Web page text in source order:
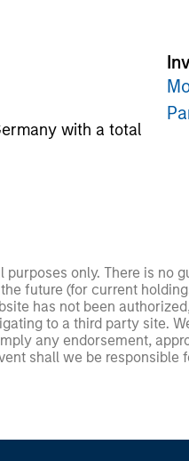
with a total
only. There is no
future (for current
has not been
to a third party site.
any endorsement,
shall we be responsible